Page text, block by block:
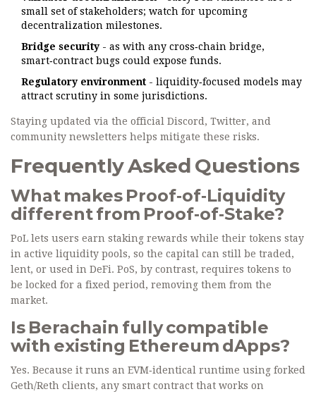
small set of stakeholders; watch for upcoming
decentralization milestones.
Bridge security- as with any cross‑chain bridge,
smart‑contract bugs could expose funds.
Regulatory environment - liquidity‑focused models may
attract scrutiny in some jurisdictions.
Staying updated via the official Discord, Twitter, and
community newsletters helps mitigate these risks.
Frequently Asked Questions
What makes Proof‑of‑Liquidity
different from Proof‑of‑Stake?
PoL lets users earn staking rewards while their tokens stay
in active liquidity pools, so the capital can still be traded,
lent, or used in DeFi. PoS, by contrast, requires tokens to
be locked for a fixed period, removing them from the
market.
Is Berachain fully compatible
with existing Ethereum dApps?
Yes. Because it runs an EVM‑identical runtime using forked
Geth/Reth clients, any smart contract that works on